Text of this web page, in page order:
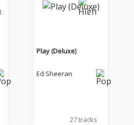
Play (Deluxe)
Ed Sheeran
27 tracks